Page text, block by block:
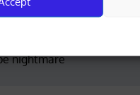
nightmare